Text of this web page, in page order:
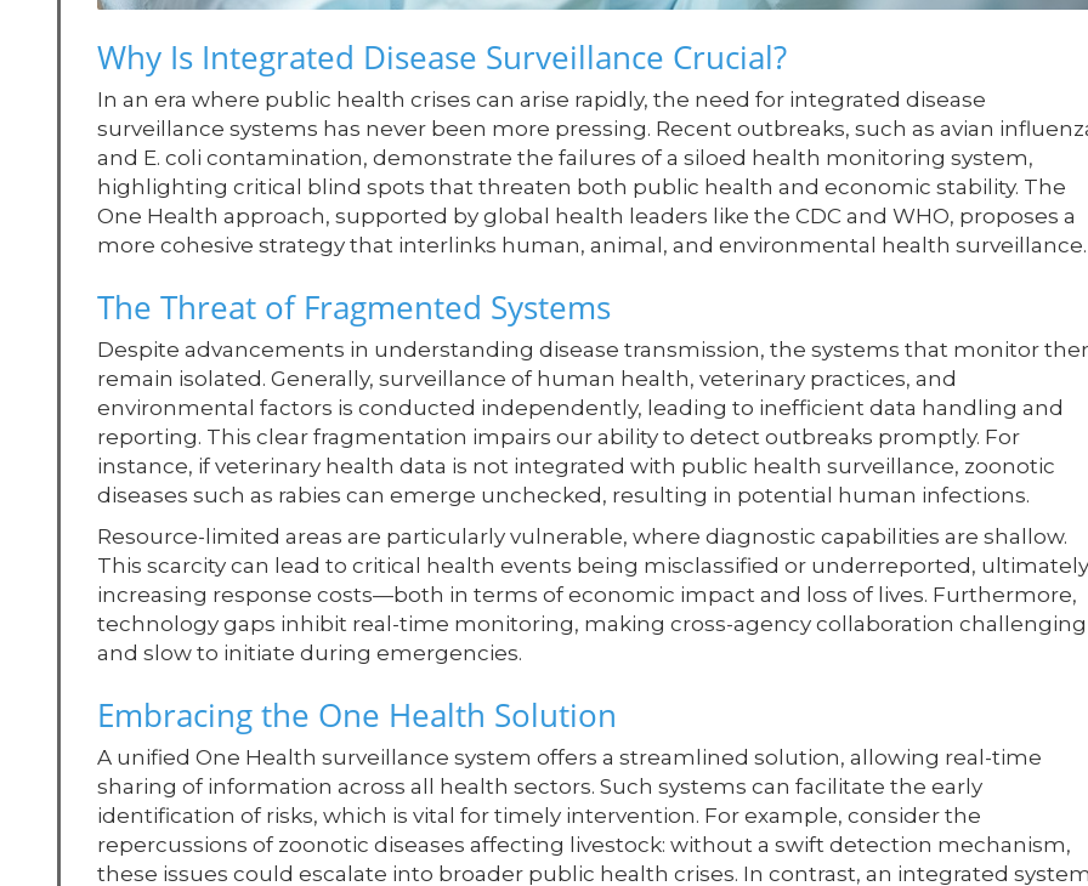
Why Is Integrated Disease Surveillance Crucial?
In an era where public health crises can arise rapidly, the need for integrated disease
surveillance systems has never been more pressing. Recent outbreaks, such as avian
and E. coli contamination, demonstrate the failures of a siloed health monitoring system,
highlighting critical blind spots that threaten both public health and economic stability. The
One Health approach, supported by global health leaders like the CDC and WHO, proposes a
more cohesive strategy that interlinks human, animal, and environmental health surveillance.
The Threat of Fragmented Systems
Despite advancements in understanding disease transmission, the systems that monitor
remain isolated. Generally, surveillance of human health, veterinary practices, and
environmental factors is conducted independently, leading to inefficient data handling and
reporting. This clear fragmentation impairs our ability to detect outbreaks promptly. For
instance, if veterinary health data is not integrated with public health surveillance, zoonotic
diseases such as rabies can emerge unchecked, resulting in potential human infections.
Resource-limited areas are particularly vulnerable, where diagnostic capabilities are shallow.
This scarcity can lead to critical health events being misclassified or underreported, ultimately
increasing response costs—both in terms of economic impact and loss of lives. Furthermore,
technology gaps inhibit real-time monitoring, making cross-agency collaboration challenging
and slow to initiate during emergencies.
Embracing the One Health Solution
A unified One Health surveillance system offers a streamlined solution, allowing real-time
sharing of information across all health sectors. Such systems can facilitate the early
identification of risks, which is vital for timely intervention. For example, consider the
repercussions of zoonotic diseases affecting livestock: without a swift detection mechanism,
these issues could escalate into broader public health crises. In contrast, an integrated